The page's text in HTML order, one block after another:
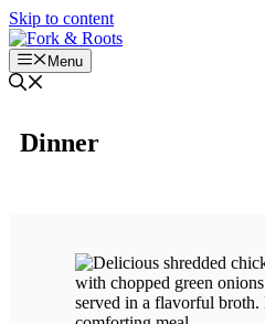
Skip to content
Menu
Dinner